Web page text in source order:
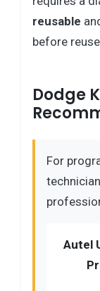
reusable
before
Dodge
For
Autel